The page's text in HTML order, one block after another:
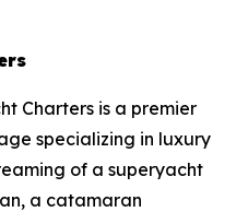
Charters is a premier
specializing in luxury
of a superyacht
a catamaran